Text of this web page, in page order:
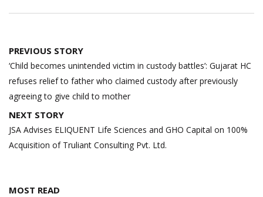
Post
navigation
PREVIOUS STORY
‘Child becomes unintended victim in custody battles’: Gujarat HC
refuses relief to father who claimed custody after previously
agreeing to give child to mother
NEXT STORY
JSA Advises ELIQUENT Life Sciences and GHO Capital on 100%
Acquisition of Truliant Consulting Pvt. Ltd.
MOST READ